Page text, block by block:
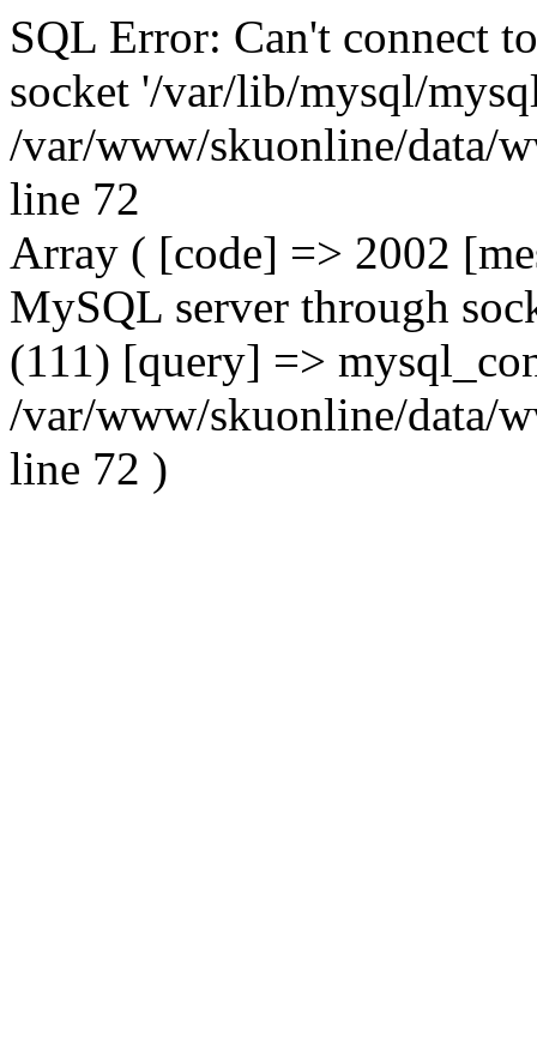
SQL Error: Can't connect
socket '/var/lib/mysql/
/var/www/skuonline/data/
line 72
Array ( [code] => 2002
MySQL server through
(111) [query] =>
/var/www/skuonline/data/
line 72 )